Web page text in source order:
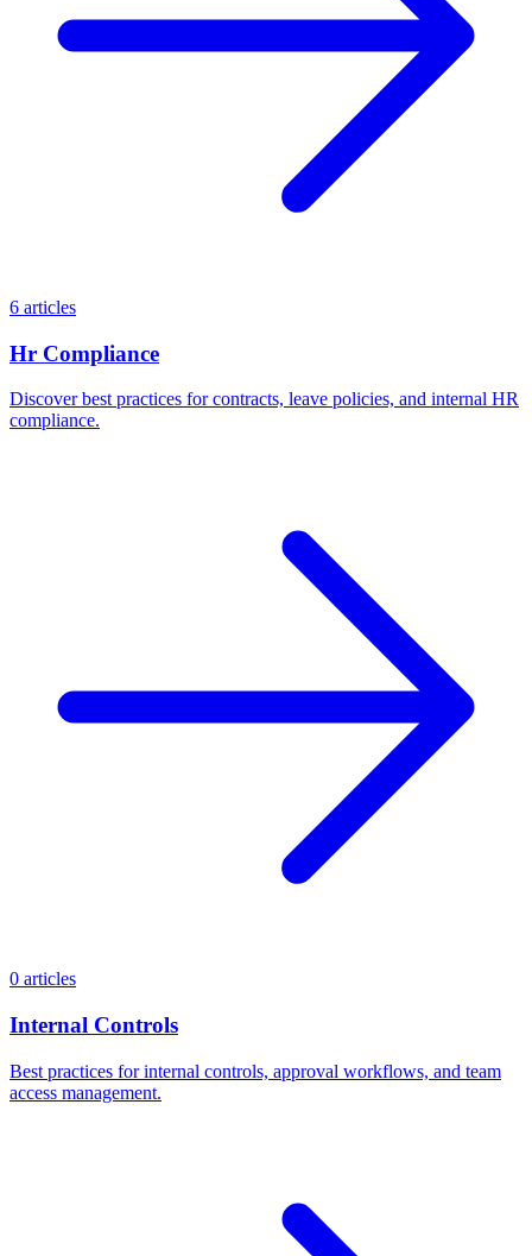
6 articles
Hr Compliance
Discover best practices for contracts, leave policies, and internal HR
compliance.
0 articles
Internal Controls
Best practices for internal controls, approval workflows, and team
access management.